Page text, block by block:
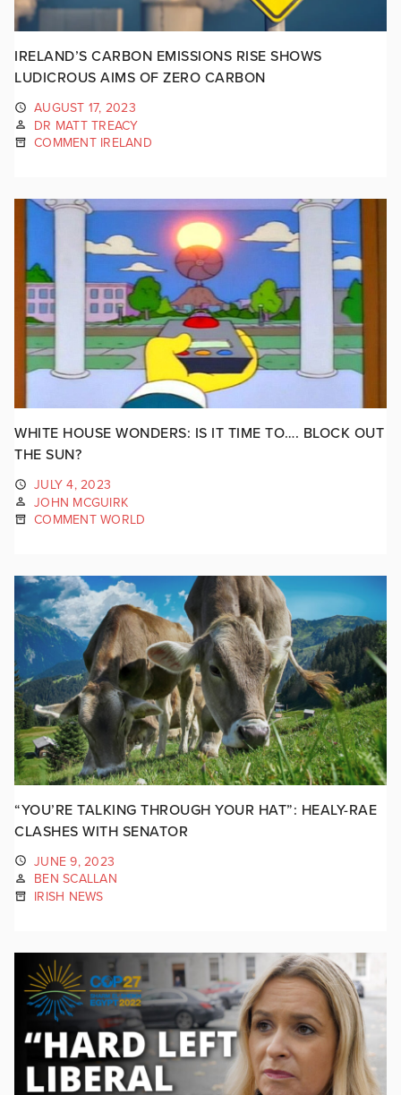
IRELAND’S CARBON EMISSIONS RISE SHOWS
LUDICROUS AIMS OF ZERO CARBON
AUGUST 17, 2023
DR MATT TREACY
COMMENT IRELAND
WHITE HOUSE WONDERS: IS IT TIME TO…. BLOCK OUT
THE SUN?
JULY 4, 2023
JOHN MCGUIRK
COMMENT WORLD
“YOU’RE TALKING THROUGH YOUR HAT”: HEALY-RAE
CLASHES WITH SENATOR
JUNE 9, 2023
BEN SCALLAN
IRISH NEWS